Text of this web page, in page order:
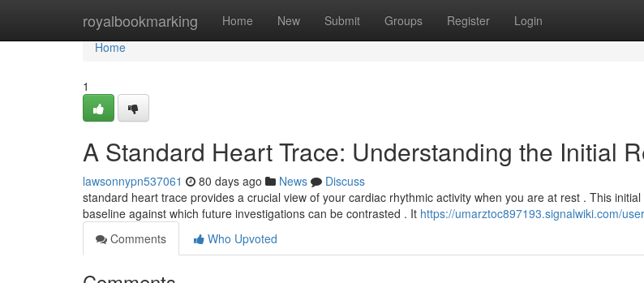
royalbookmarking Home New Submit Groups Register Login
Home
Home
1
A Standard Heart Trace: Understanding the Initial
lawsonnypn537061 80 days ago News
Discuss
standard heart trace provides a crucial view of your cardiac rhythmic activity when you are at rest . This
baseline against which future investigations can be contrasted . It https://umarztoc897193.signalwiki.com/user
Comments
Who Upvoted